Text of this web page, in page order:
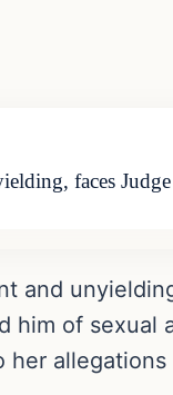
faces
and
him of sexual